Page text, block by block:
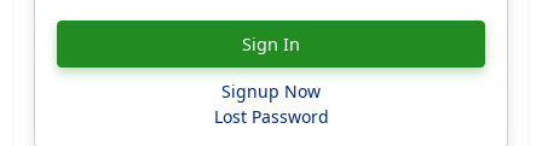
Sign In
Signup Now
Lost Password